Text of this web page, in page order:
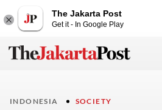
The Jakarta Post
Get it - In Google Play
INDONESIA SOCIETY